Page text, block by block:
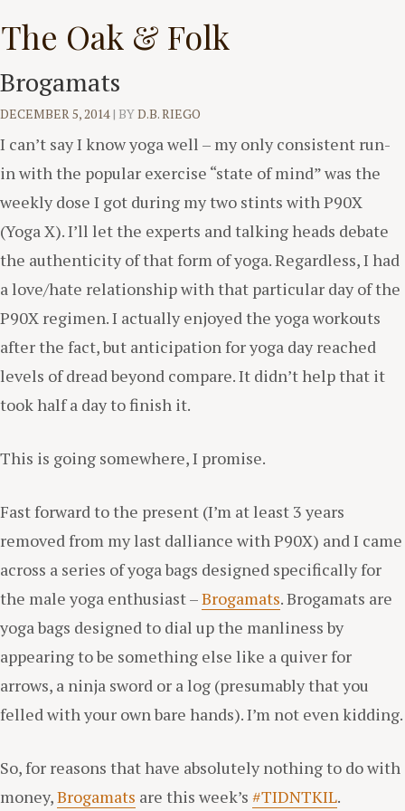
to
content
The Oak & Folk
Brogamats
DECEMBER 5, 2014| BYD.B. RIEGO
I can’t say I know yoga well – my only consistent run-
in with the popular exercise “state of mind” was the
weekly dose I got during my two stints with P90X
(Yoga X). I’ll let the experts and talking heads debate
the authenticity of that form of yoga. Regardless, I had
a love/hate relationship with that particular day of the
P90X regimen. I actually enjoyed the yoga workouts
after the fact, but anticipation for yoga day reached
levels of dread beyond compare. It didn’t help that it
took half a day to finish it.
This is going somewhere, I promise.
Fast forward to the present (I’m at least 3 years
removed from my last dalliance with P90X) and I came
across a series of yoga bags designed specifically for
the male yoga enthusiast –Brogamats. Brogamats are
yoga bags designed to dial up the manliness by
appearing to be something else like a quiver for
arrows, a ninja sword or a log (presumably that you
felled with your own bare hands). I’m not even kidding.
So, for reasons that have absolutely nothing to do with
money,Brogamats are this week’s #TIDNTKIL.